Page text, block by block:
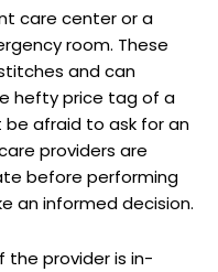
care‍ center or ‍a
room. These
and can
hefty ‍price ⁣tag of a
be afraid to ask for⁤ an
providers are
before performing
⁤an informed decision.
the provider is in-